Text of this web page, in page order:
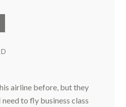
airline before, but they
to fly business class